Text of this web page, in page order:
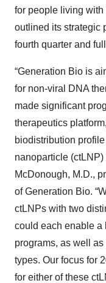
for people living
outlined its strategic
fourth quarter and
“Generation Bio is
for non-viral DNA
made significant
therapeutics
biodistribution
nanoparticle (ctLNP)
McDonough, M.D.,
of Generation Bio.
ctLNPs with two
could each enable a
programs, as well as
types. Our focus for
for either of these